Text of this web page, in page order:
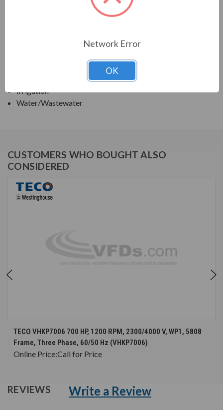
Deep Well Turbine Pumps
Irrigation
Water/Wastewater
CUSTOMERS WHO BOUGHT ALSO
CONSIDERED
TECO VHKP7006 700 HP, 1200 RPM, 2300/4000 V, WP1, 5808
Frame, Three Phase, 60/50 Hz (VHKP7006)
Online Price:Call for Price
REVIEWS Write a Review
Network Error
OK